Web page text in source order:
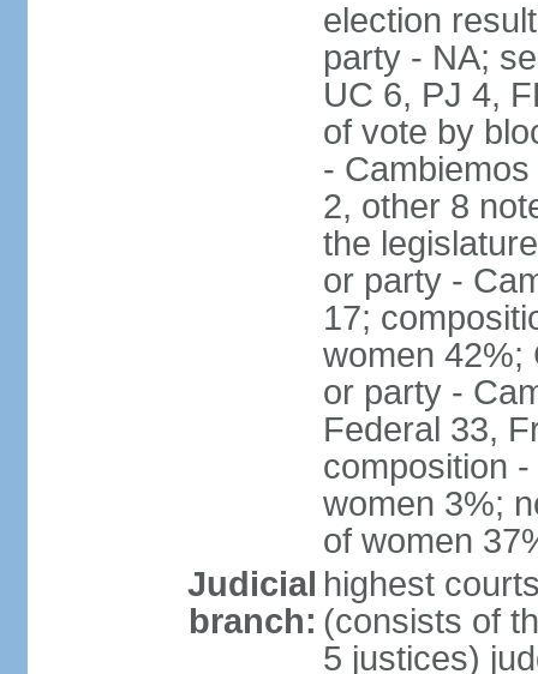
election
party - NA;
UC 6, PJ 4,
of vote by
-
2, other 8
the
or party -
17;
women 42%;
or party -
Federal 33,
composition
women 3%;
of women
Judicial
branch:
highest
(consists of
5 justices)